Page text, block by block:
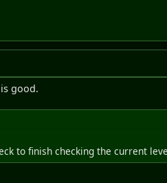
good.
to finish checking the current